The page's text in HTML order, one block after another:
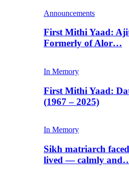
Announcements
First Mithi Yaad:
Formerly of Alor…
In Memory
First Mithi Yaad:
(1967 – 2025)
In Memory
Sikh matriarch
lived — calmly